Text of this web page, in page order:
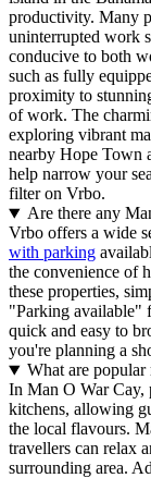
productivity. Many
uninterrupted work
conducive to both
such as fully
proximity to
of work. The
exploring vibrant
nearby Hope Town
help narrow your
filter on Vrbo.
Are there any
Vrbo offers a wide
with parking
the convenience of
these properties,
"Parking available"
quick and easy to
you're planning a
What are
In Man O War Cay,
kitchens, allowing
the local flavours.
travellers can relax
surrounding area.